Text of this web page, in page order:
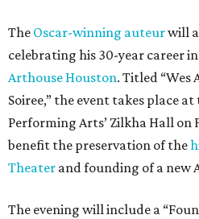
The Oscar-winning auteurwill
celebrating his 30-year career
Arthouse Houston. Titled “Wes
Soiree,” the event takes place
Performing Arts’ Zilkha Hall on
benefit the preservation of the
Theater and founding of a new
The evening will include a